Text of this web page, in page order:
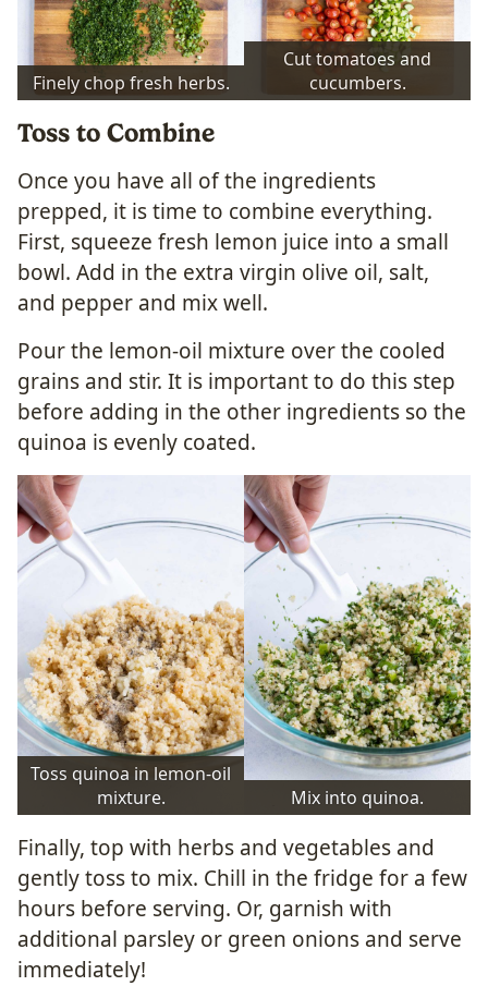
Finely chop fresh herbs.
Cut tomatoes and
cucumbers.
Toss to Combine
Once you have all of the ingredients
prepped, it is time to combine everything.
First, squeeze fresh lemon juice into a small
bowl. Add in the extra virgin olive oil, salt,
and pepper and mix well.
Pour the lemon-oil mixture over the cooled
grains and stir. It is important to do this step
before adding in the other ingredients so the
quinoa is evenly coated.
Toss quinoa in lemon-oil
mixture.
Mix into quinoa.
Finally, top with herbs and vegetables and
gently toss to mix. Chill in the fridge for a few
hours before serving. Or, garnish with
additional parsley or green onions and serve
immediately!